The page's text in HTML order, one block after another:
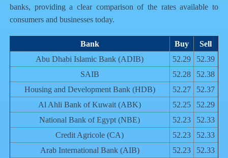
banks, providing a clear comparison of the rates available to
consumers and businesses today.
Bank Buy
Sell
Abu Dhabi Islamic Bank (ADIB)
52.29
52.39
SAIB
52.28
52.38
Housing and Development Bank (HDB)
52.27
52.37
Al Ahli Bank of Kuwait (ABK)
52.25
52.29
National Bank of Egypt (NBE)
52.23
52.33
Credit Agricole (CA)
52.23
52.33
Arab International Bank (AIB)
52.23
52.33